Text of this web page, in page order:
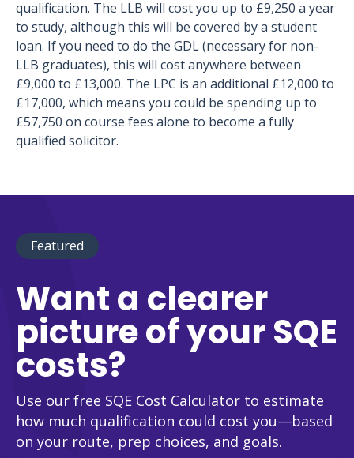
qualification. The LLB will cost you up to £9,250 a year
to study, although this will be covered by a student
loan. If you need to do the GDL (necessary for non-
LLB graduates), this will cost anywhere between
£9,000 to £13,000. The LPC is an additional £12,000 to
£17,000, which means you could be spending up to
£57,750 on course fees alone to become a fully
qualified solicitor.
Featured
Want a clearer
picture of your SQE
costs?
Use our free SQE Cost Calculator to estimate
how much qualification could cost you—based
on your route, prep choices, and goals.